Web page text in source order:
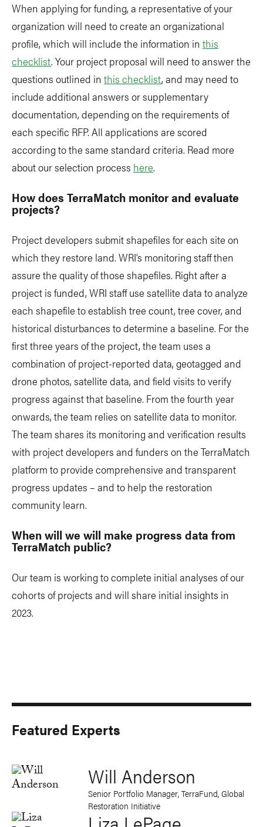
When applying for funding, a representative of your
organization will need to create an organizational
profile, which will include the information in this
checklist. Your project proposal will need to answer the
questions outlined in this checklist, and may need to
include additional answers or supplementary
documentation, depending on the requirements of
each specific RFP. All applications are scored
according to the same standard criteria. Read more
about our selection process here.
How does TerraMatch monitor and evaluate
projects?
Project developers submit shapefiles for each site on
which they restore land. WRI’s monitoring staff then
assure the quality of those shapefiles. Right after a
project is funded, WRI staff use satellite data to analyze
each shapefile to establish tree count, tree cover, and
historical disturbances to determine a baseline. For the
first three years of the project, the team uses a
combination of project-reported data, geotagged and
drone photos, satellite data, and field visits to verify
progress against that baseline. From the fourth year
onwards, the team relies on satellite data to monitor.
The team shares its monitoring and verification results
with project developers and funders on the TerraMatch
platform to provide comprehensive and transparent
progress updates – and to help the restoration
community learn.
When will we will make progress data from
TerraMatch public?
Our team is working to complete initial analyses of our
cohorts of projects and will share initial insights in
2023.
Featured Experts
Will Anderson
Senior Portfolio Manager, TerraFund, Global
Restoration Initiative